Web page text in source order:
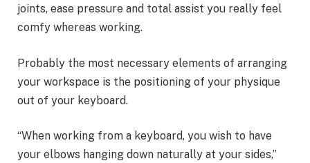
joints, ease pressure and total assist you really feel
comfy whereas working.
Probably the most necessary elements of arranging
your workspace is the positioning of your physique
out of your keyboard.
“When working from a keyboard, you wish to have
your elbows hanging down naturally at your sides,”